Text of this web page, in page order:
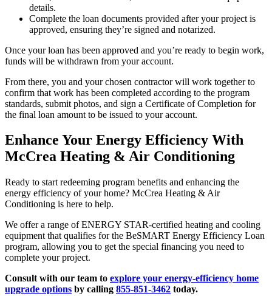
details.
Complete the loan documents provided after your project is
approved, ensuring they’re signed and notarized.
Once your loan has been approved and you’re ready to begin work,
funds will be withdrawn from your account.
From there, you and your chosen contractor will work together to
confirm that work has been completed according to the program
standards, submit photos, and sign a Certificate of Completion for
the final loan amount to be issued to your account.
Enhance Your Energy Efficiency With
McCrea Heating & Air Conditioning
Ready to start redeeming program benefits and enhancing the
energy efficiency of your home? McCrea Heating & Air
Conditioning is here to help.
We offer a range of ENERGY STAR-certified heating and cooling
equipment that qualifies for the BeSMART Energy Efficiency Loan
program, allowing you to get the special financing you need to
complete your project.
Consult with our team to explore your energy-efficiency home
upgrade options by calling 855-851-3462 today.